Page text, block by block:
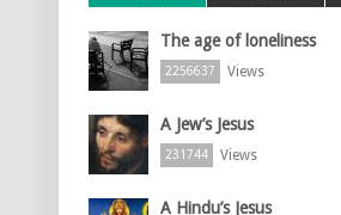
The age of loneliness
2256637 Views
A Jew’s Jesus
231744 Views
A Hindu’s Jesus